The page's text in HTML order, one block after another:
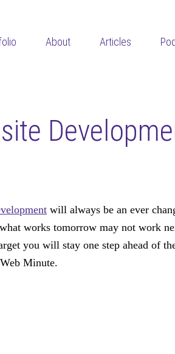
About Articles
will always be an ever
works tomorrow may not work
you will stay one step ahead of
Minute.